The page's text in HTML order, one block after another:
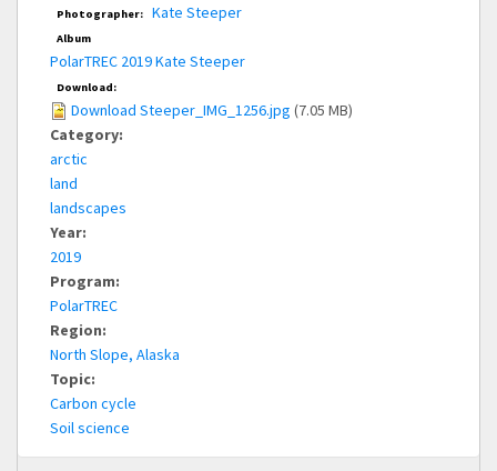
Photographer: Kate Steeper
Album
PolarTREC 2019 Kate Steeper
Download:
Download Steeper_IMG_1256.jpg (7.05 MB)
Category:
arctic
land
landscapes
Year:
2019
Program:
PolarTREC
Region:
North Slope, Alaska
Topic:
Carbon cycle
Soil science